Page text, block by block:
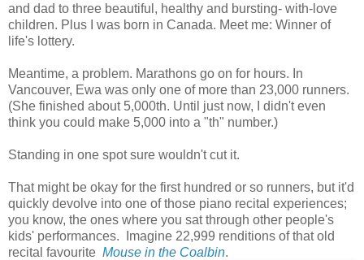
and dad to three beautiful, healthy and bursting- with-love
children. Plus I was born in Canada. Meet me: Winner of
life's lottery.
Meantime, a problem. Marathons go on for hours. In
Vancouver, Ewa was only one of more than 23,000 runners.
(She finished about 5,000th. Until just now, I didn't even
think you could make 5,000 into a "th" number.)
Standing in one spot sure wouldn't cut it.
That might be okay for the first hundred or so runners, but it'd
quickly devolve into one of those piano recital experiences;
you know, the ones where you sat through other people's
kids' performances. Imagine 22,999 renditions of that old
recital favourite Mouse in the Coalbin.